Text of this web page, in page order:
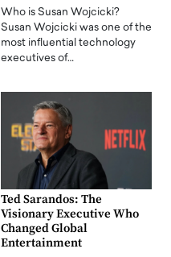
Who is Susan Wojcicki?
Susan Wojcicki was one of the
most influential technology
executives of…
Ted Sarandos: The
Visionary Executive Who
Changed Global
Entertainment